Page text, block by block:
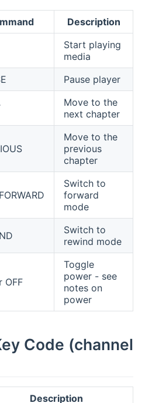
Description
Start playing
media
Pause player
Move to the
next chapter
Move to the
previous
chapter
Switch to
forward
mode
Switch to
rewind mode
OFF
Toggle
power - see
notes on
power
Code (channel
Description